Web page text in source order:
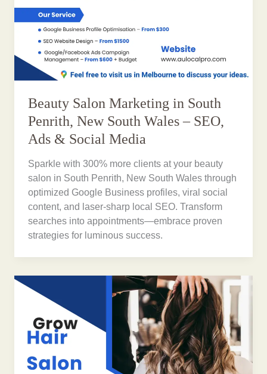
Beauty Salon Marketing in South
Penrith, New South Wales – SEO,
Ads & Social Media
Sparkle with 300% more clients at your beauty
salon in South Penrith, New South Wales through
optimized Google Business profiles, viral social
content, and laser-sharp local SEO. Transform
searches into appointments—embrace proven
strategies for luminous success.